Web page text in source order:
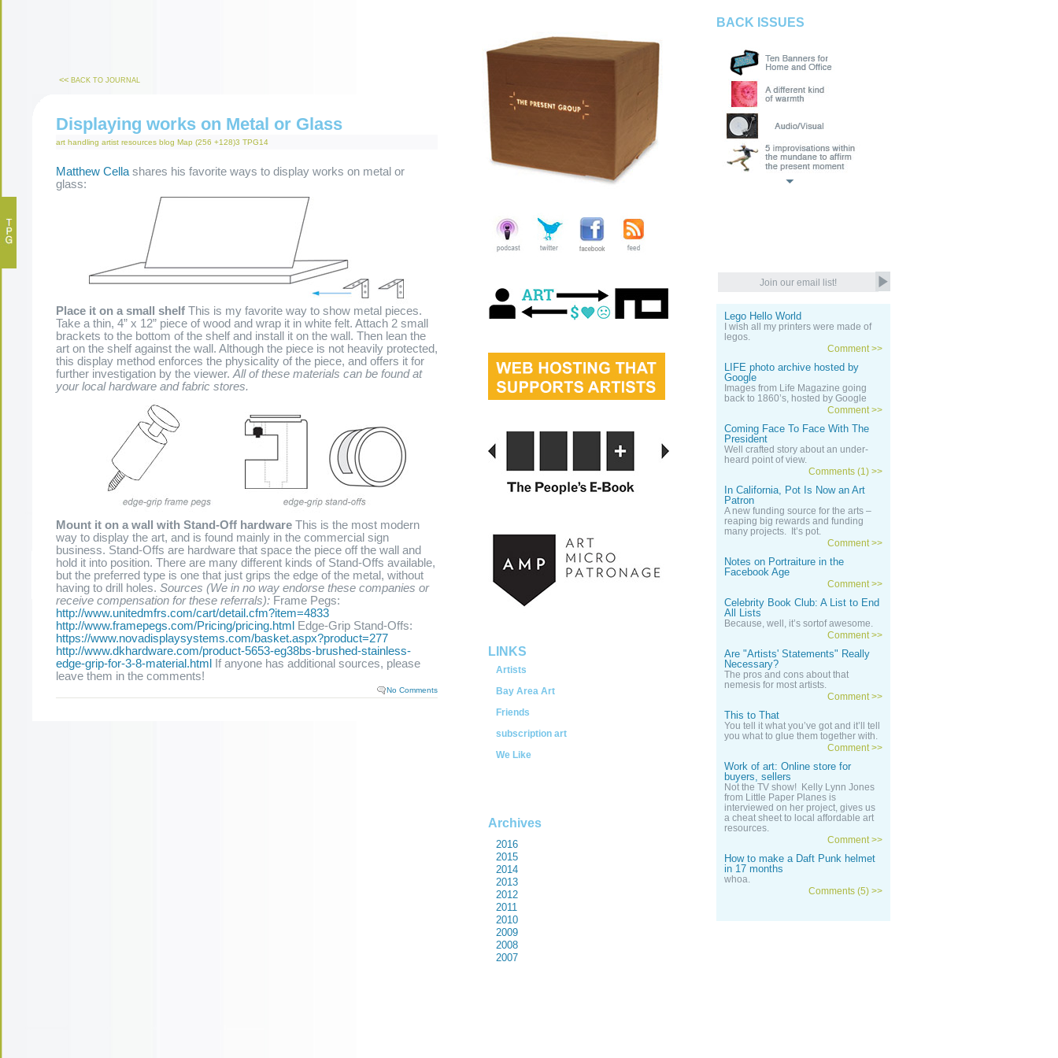
<< BACK TO JOURNAL
Displaying works on Metal or Glass
art handling artist resources blog Map (256 +128)3 TPG14
Matthew Cella shares his favorite ways to display works on metal or
glass:
Place it on a small shelf This is my favorite way to show metal pieces.
Take a thin, 4” x 12” piece of wood and wrap it in white felt. Attach 2 small
brackets to the bottom of the shelf and install it on the wall. Then lean the
art on the shelf against the wall. Although the piece is not heavily protected,
this display method enforces the physicality of the piece, and offers it for
further investigation by the viewer. All of these materials can be found at
your local hardware and fabric stores.
Mount it on a wall with Stand-Off hardware This is the most modern
way to display the art, and is found mainly in the commercial sign
business. Stand-Offs are hardware that space the piece off the wall and
hold it into position. There are many different kinds of Stand-Offs available,
but the preferred type is one that just grips the edge of the metal, without
having to drill holes. Sources (We in no way endorse these companies or
receive compensation for these referrals): Frame Pegs:
http://www.unitedmfrs.com/cart/detail.cfm?item=4833
http://www.framepegs.com/Pricing/pricing.html
Edge-Grip Stand-Offs:
https://www.novadisplaysystems.com/basket.aspx?product=277
http://www.dkhardware.com/product-5653-eg38bs-brushed-stainless-
edge-grip-for-3-8-material.html
If anyone has additional sources, please
leave them in the comments!
No Comments
LINKS
Artists
Bay Area Art
Friends
subscription art
We Like
Archives
2016
2015
2014
2013
2012
2011
2010
2009
2008
2007
BACK ISSUES
Lego Hello World
I wish all my printers were made of
legos.
Comment >>
LIFE photo archive hosted by
Google
Images from Life Magazine going
back to 1860’s, hosted by Google
Comment >>
Coming Face To Face With The
President
Well crafted story about an under-
heard point of view.
Comments (1) >>
In California, Pot Is Now an Art
Patron
A new funding source for the arts –
reaping big rewards and funding
many projects. It’s pot.
Comment >>
Notes on Portraiture in the
Facebook Age
Comment >>
Celebrity Book Club: A List to End
All Lists
Because, well, it’s sortof awesome.
Comment >>
Are "Artists' Statements" Really
Necessary?
The pros and cons about that
nemesis for most artists.
Comment >>
This to That
You tell it what you’ve got and it’ll tell
you what to glue them together with.
Comment >>
Work of art: Online store for
buyers, sellers
Not the TV show! Kelly Lynn Jones
from Little Paper Planes is
interviewed on her project, gives us
a cheat sheet to local affordable art
resources.
Comment >>
How to make a Daft Punk helmet
in 17 months
whoa.
Comments (5) >>
The Present Group Journal© 2026 All Rights Reserved.